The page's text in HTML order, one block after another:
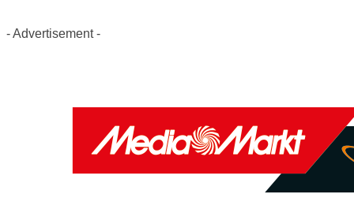
- Advertisement -